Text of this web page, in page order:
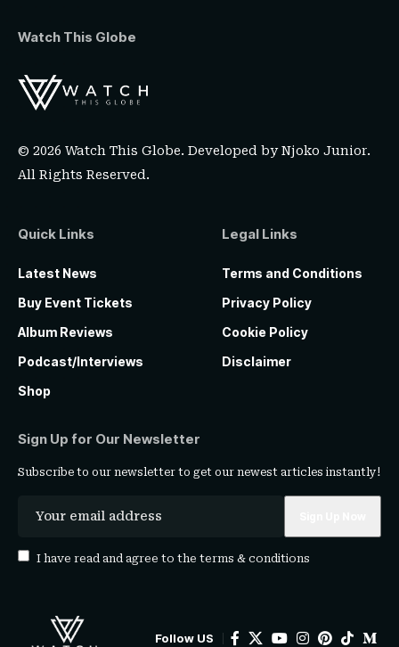
Watch This Globe
© 2026 Watch This Globe. Developed byNjoko Junior.
All Rights Reserved.
Quick Links
Latest News
Buy Event Tickets
Album Reviews
Podcast/Interviews
Shop
Legal Links
Terms and Conditions
Privacy Policy
Cookie Policy
Disclaimer
Sign Up for Our Newsletter
Subscribe to our newsletter to get our newest articles instantly!
I have read and agree to the terms & conditions
Follow US